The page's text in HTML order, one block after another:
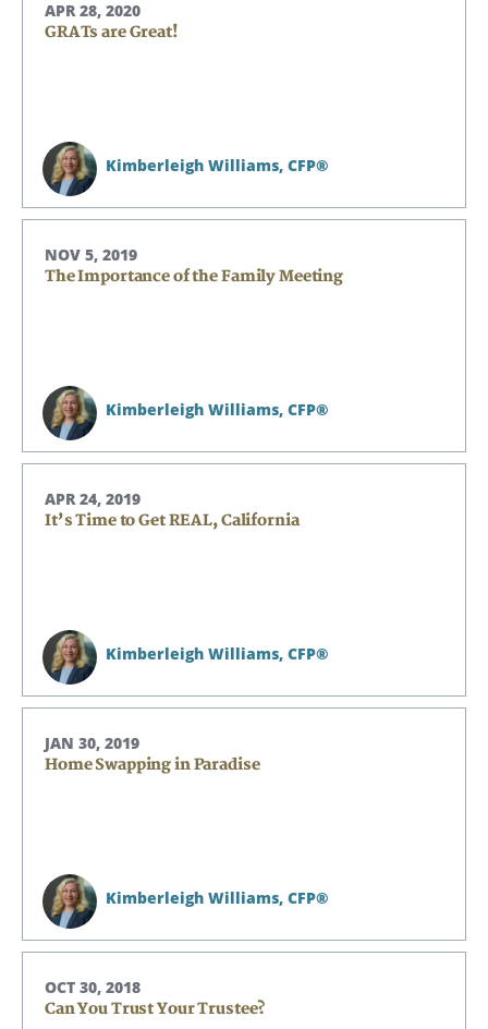
Search
APR 28, 2020
GRATs are Great!
Kimberleigh Williams, CFP®
NOV 5, 2019
The Importance of the Family Meeting
Kimberleigh Williams, CFP®
APR 24, 2019
It’s Time to Get REAL, California
Kimberleigh Williams, CFP®
JAN 30, 2019
Home Swapping in Paradise
Kimberleigh Williams, CFP®
OCT 30, 2018
Can You Trust Your Trustee?